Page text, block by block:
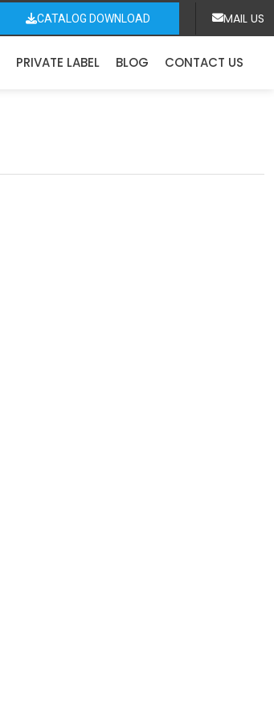
CATALOG DOWNLOAD MAIL US
PRIVATE LABEL BLOG CONTACT US